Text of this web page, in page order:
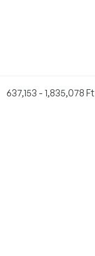
637,153 - 1,835,078 Ft